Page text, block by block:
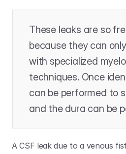
These leaks are so
because they can
with specialized
techniques. Once
can be performed to
and the dura can be
A CSF leak due to a venous